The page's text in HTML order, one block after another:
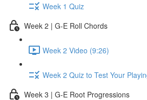
Week 1 Quiz
Week 2 | G-E Roll Chords
Week 2 Video (9:26)
Week 2 Quiz to Test Your
Week 3 | G-E Root Progressions